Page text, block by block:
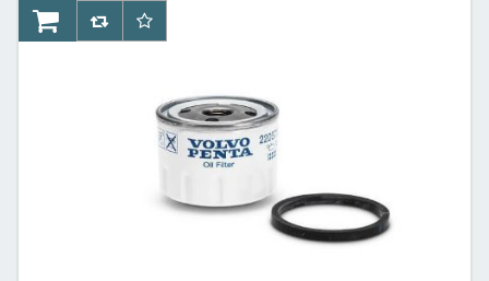
AddToCartAddToCompareList
AddToWishlist